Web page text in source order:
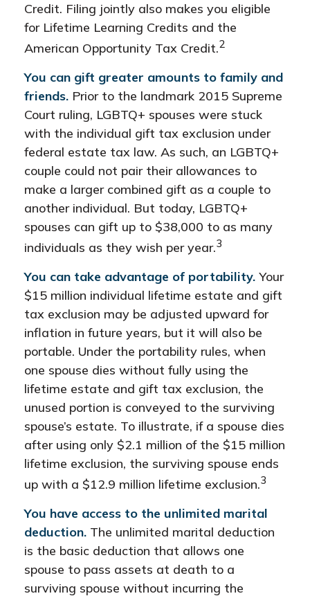
Credit. Filing jointly also makes you eligible
for Lifetime Learning Credits and the
American Opportunity Tax Credit.2
You can gift greater amounts to family and
friends. Prior to the landmark 2015 Supreme
Court ruling, LGBTQ+ spouses were stuck
with the individual gift tax exclusion under
federal estate tax law. As such, an LGBTQ+
couple could not pair their allowances to
make a larger combined gift as a couple to
another individual. But today, LGBTQ+
spouses can gift up to $38,000 to as many
individuals as they wish per year.3
You can take advantage of portability. Your
$15 million individual lifetime estate and gift
tax exclusion may be adjusted upward for
inflation in future years, but it will also be
portable. Under the portability rules, when
one spouse dies without fully using the
lifetime estate and gift tax exclusion, the
unused portion is conveyed to the surviving
spouse’s estate. To illustrate, if a spouse dies
after using only $2.1 million of the $15 million
lifetime exclusion, the surviving spouse ends
up with a $12.9 million lifetime exclusion.3
You have access to the unlimited marital
deduction. The unlimited marital deduction
is the basic deduction that allows one
spouse to pass assets at death to a
surviving spouse without incurring the